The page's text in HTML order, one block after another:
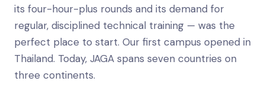
its four-hour-plus rounds and its demand for
regular, disciplined technical training — was the
perfect place to start. Our first campus opened in
Thailand. Today, JAGA spans seven countries on
three continents.